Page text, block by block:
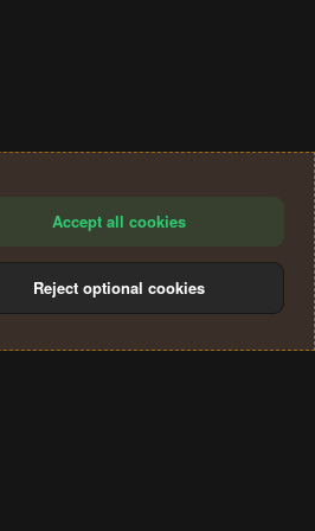
Accept all cookies
Reject optional cookies